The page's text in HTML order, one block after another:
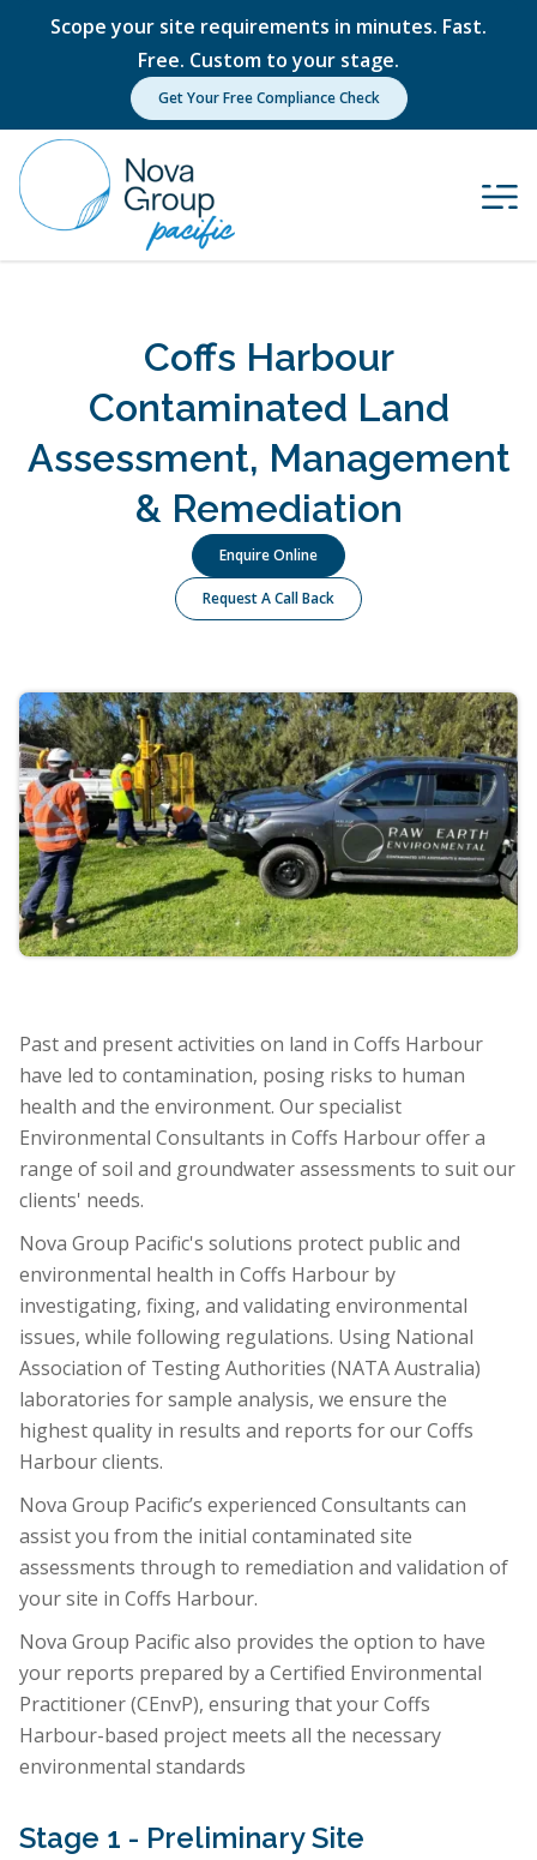
Scope your site requirements in minutes. Fast.
Free. Custom to your stage.
Get Your Free Compliance Check
Coffs Harbour
Contaminated Land
Assessment, Management
& Remediation
Enquire Online
Request A Call Back
Past and present activities on land in Coffs Harbour
have led to contamination, posing risks to human
health and the environment. Our specialist
Environmental Consultants in Coffs Harbour offer a
range of soil and groundwater assessments to suit our
clients' needs.
Nova Group Pacific's solutions protect public and
environmental health in Coffs Harbour by
investigating, fixing, and validating environmental
issues, while following regulations. Using National
Association of Testing Authorities (NATA Australia)
laboratories for sample analysis, we ensure the
highest quality in results and reports for our Coffs
Harbour clients.
Nova Group Pacific’s experienced Consultants can
assist you from the initial contaminated site
assessments through to remediation and validation of
your site in Coffs Harbour.
Nova Group Pacific also provides the option to have
your reports prepared by a Certified Environmental
Practitioner (CEnvP), ensuring that your Coffs
Harbour-based project meets all the necessary
environmental standards
Stage 1 - Preliminary Site